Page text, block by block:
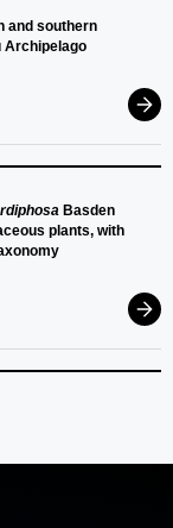
and southern
Archipelago
Basden
plants, with